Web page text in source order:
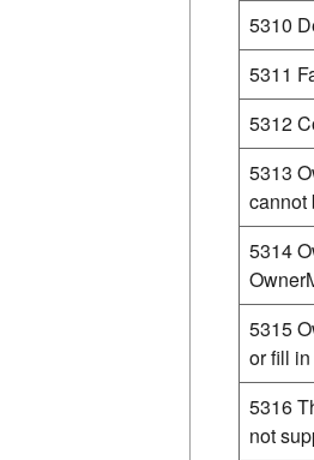
5310
5311
5312
5313
cannot
5314
5315
or fill
5316
not